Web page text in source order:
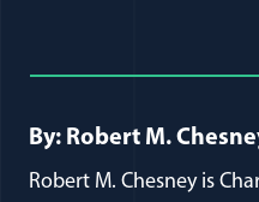
Full Journal
By: Robert M.
Robert M. Chesney is